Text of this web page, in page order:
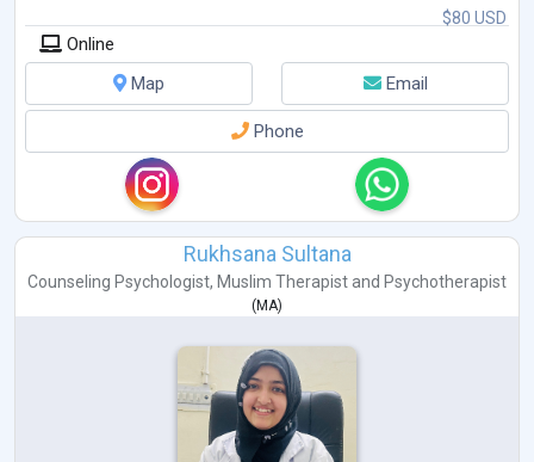
$80 USD
Online
Map
Email
Phone
Rukhsana Sultana
Counseling Psychologist, Muslim Therapist and Psychotherapist
(MA)